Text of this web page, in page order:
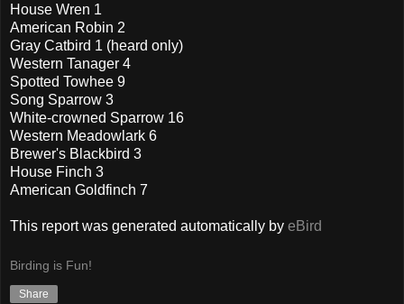
House Wren 1
American Robin 2
Gray Catbird 1 (heard only)
Western Tanager 4
Spotted Towhee 9
Song Sparrow 3
White-crowned Sparrow 16
Western Meadowlark 6
Brewer's Blackbird 3
House Finch 3
American Goldfinch 7
This report was generated automatically by eBird
Birding is Fun!
Share